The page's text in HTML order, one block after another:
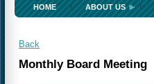
HOME ABOUT US
Back
Monthly Board Meeting